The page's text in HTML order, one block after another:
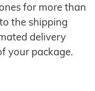
for more than
the shipping
delivery
your package.